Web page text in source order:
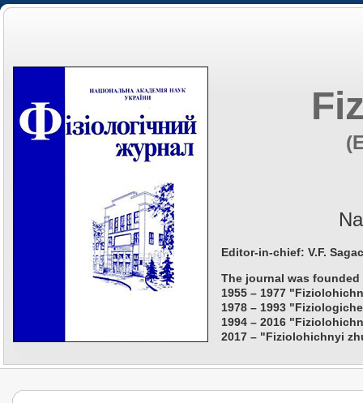
Editor-in-chief: V.F.
The journal was founded
1955 – 1977
1978 – 1993
1994 – 2016
2017 – "Fiziolohichnyi